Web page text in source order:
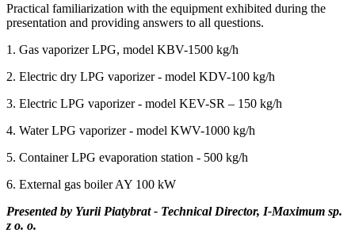
Practical familiarization with the equipment exhibited during the
presentation and providing answers to all questions.
1. Gas vaporizer LPG, model KBV-1500 kg/h
2. Electric dry LPG vaporizer - model KDV-100 kg/h
3. Electric LPG vaporizer - model KEV-SR – 150 kg/h
4. Water LPG vaporizer - model KWV-1000 kg/h
5. Container LPG evaporation station - 500 kg/h
6. External gas boiler AY 100 kW
Presented by Yurii Piatybrat - Technical Director, I-Maximum sp.
z o. o.